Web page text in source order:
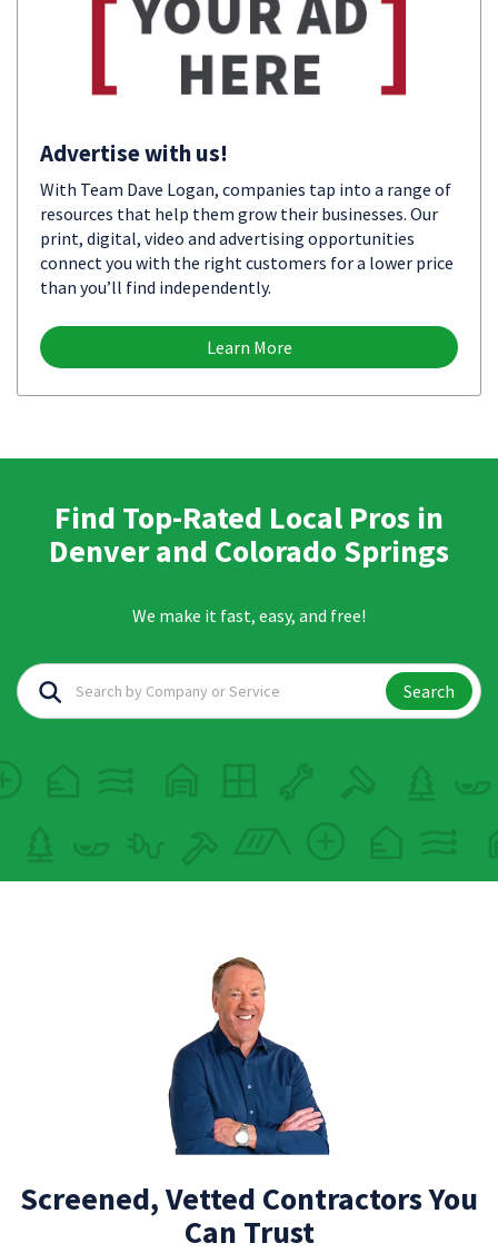
Advertise with us!
With Team Dave Logan, companies tap into a range of
resources that help them grow their businesses. Our
print, digital, video and advertising opportunities
connect you with the right customers for a lower price
than you’ll find independently.
Learn More
Find Top-Rated Local Pros in
Denver and Colorado Springs
We make it fast, easy, and free!
Search
Screened, Vetted Contractors You
Can Trust